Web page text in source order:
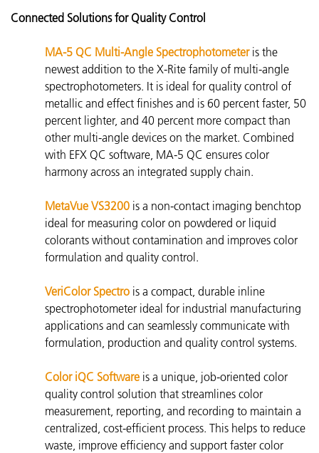
Connected Solutions for Quality Control
MA-5 QC Multi-Angle Spectrophotometeris the
newest addition to the X-Rite family of multi-angle
spectrophotometers. It is ideal for quality control of
metallic and effect finishes and is 60 percent faster, 50
percent lighter, and 40 percent more compact than
other multi-angle devices on the market. Combined
with EFX QC software, MA-5 QC ensures color
harmony across an integrated supply chain.
MetaVue VS3200 is a non-contact imaging benchtop
ideal for measuring color on powdered or liquid
colorants without contamination and improves color
formulation and quality control.
VeriColor Spectro is a compact, durable inline
spectrophotometer ideal for industrial manufacturing
applications and can seamlessly communicate with
formulation, production and quality control systems.
Color iQC Software is a unique, job-oriented color
quality control solution that streamlines color
measurement, reporting, and recording to maintain a
centralized, cost-efficient process. This helps to reduce
waste, improve efficiency and support faster color